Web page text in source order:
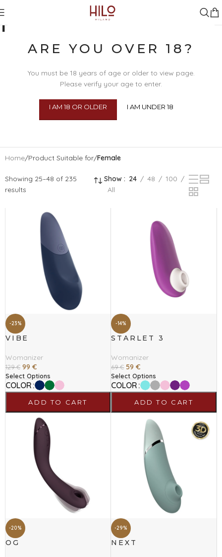
ARE YOU OVER 18?
You must be 18 years of age or older to view page.
Please verify your age to enter.
I AM 18 OR OLDER I AM UNDER 18
FEMALE
Home/Product Suitable for/Female
Showing 25–48 of 235
results
Show 24 48
100
All
-23%
VIBE
Womanizer
129€ 99 €
Select Options
COLOR
ADD TO CART
-14%
STARLET 3
Womanizer
69€ 59€
Select Options
COLOR
ADD TO CART
-20%
OG
-29%
NEXT